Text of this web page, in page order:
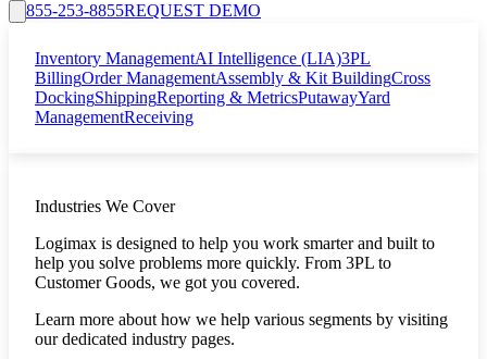
855-253-8855REQUEST DEMO
Inventory ManagementAI Intelligence (LIA)3PL
BillingOrder ManagementAssembly & Kit BuildingCross
DockingShippingReporting & MetricsPutawayYard
ManagementReceiving
Industries We Cover
Logimax is designed to help you work smarter and built to
help you solve problems more quickly. From 3PL to
Customer Goods, we got you covered.
Learn more about how we help various segments by visiting
our dedicated industry pages.